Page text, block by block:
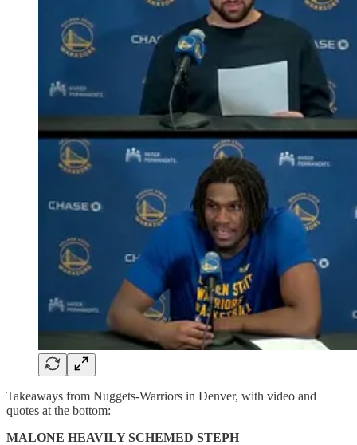
Takeaways from Nuggets-Warriors in Denver, with video and
quotes at the bottom:
MALONE HEAVILY SCHEMED STEPH